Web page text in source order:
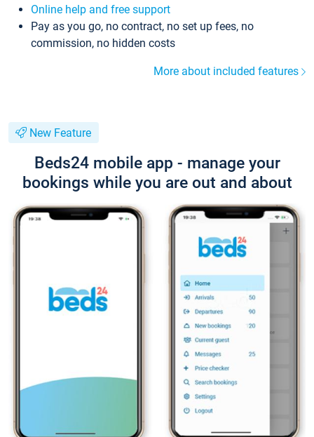
Online help and free support
Pay as you go, no contract, no set up fees, no
commission, no hidden costs
More about included features
New Feature
Beds24 mobile app - manage your
bookings while you are out and about